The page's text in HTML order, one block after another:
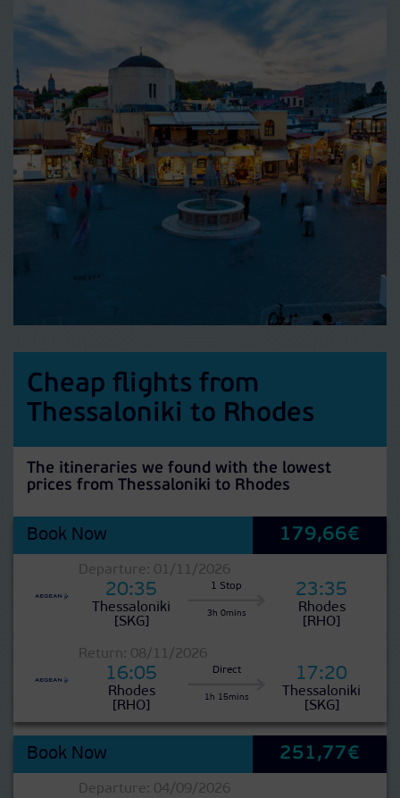
Cheap flights from
Thessaloniki to Rhodes
The itineraries we found with the lowest
prices from Thessaloniki to Rhodes
Book Now 179,66€
Departure: 01/11/2026
20:35
Thessaloniki
[SKG]
1 Stop
3h 0mins
23:35
Rhodes
[RHO]
Return: 08/11/2026
16:05
Rhodes
[RHO]
Direct
1h 15mins
17:20
Thessaloniki
[SKG]
Book Now 251,77€
Departure: 04/09/2026